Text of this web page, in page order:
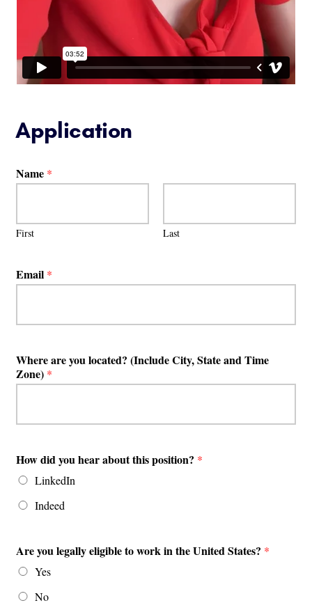
Application
Name *
First Last
Email *
Where are you located? (Include City, State and Time
Zone) *
How did you hear about this position? *
LinkedIn
Indeed
Are you legally eligible to work in the United States? *
Yes
No